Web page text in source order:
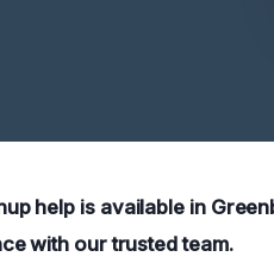
help is available in
with our trusted team.